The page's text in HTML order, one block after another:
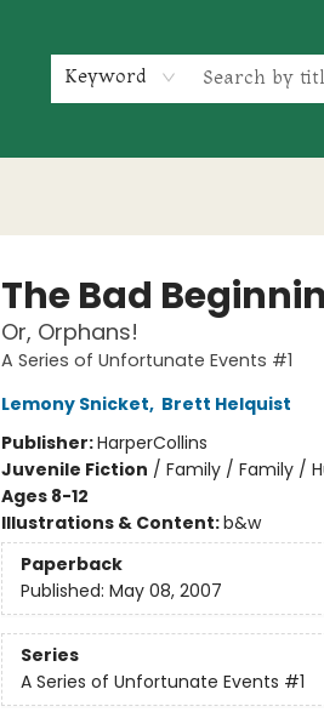
Keyword
The Bad
Or, Orphans!
A Series of Unfortunate Events #1
Lemony Snicket, Brett Helquist
Publisher:HarperCollins
Juvenile Fiction / Family / Family /
Ages 8-12
Illustrations & Content:b&w
Paperback
Published: May 08, 2007
Series
A Series of Unfortunate Events #1